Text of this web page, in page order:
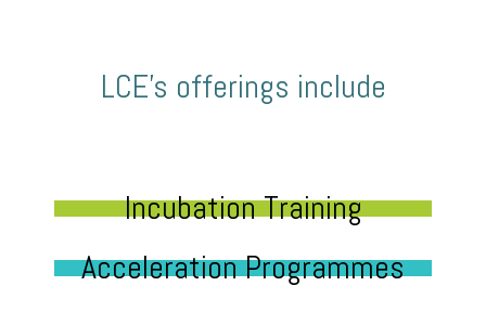
LCE’s offerings include
Incubation Training
Acceleration Programmes